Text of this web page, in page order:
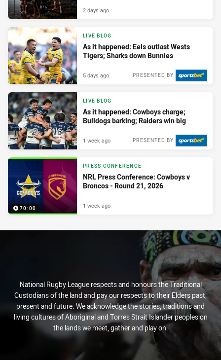
2 days ago
LIVE BLOG
As it happened: Eels outlast Wests
Tigers; Sharks down Bunnies
PRESENTED BY
5 days ago
LIVE BLOG
As it happened: Cowboys charge;
Bulldogs barking; Raiders win big
PRESENTED BY
1 week ago
70:00
PRESS CONFERENCE
NRL Press Conference: Cowboys v
Broncos - Round 21, 2026
1 week ago
National Rugby League respects and honours the Traditional
Custodians of the land and pay our respects to their Elders past,
present and future. We acknowledge the stories, traditions and
living cultures of Aboriginal and Torres Strait Islander peoples on
the lands we meet, gather and play on.